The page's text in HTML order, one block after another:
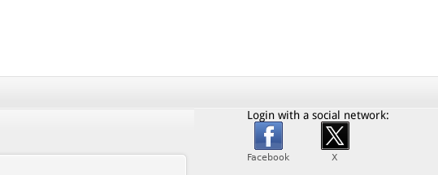
Login with a social network: